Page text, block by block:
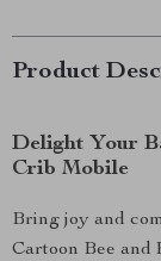
Product
Delight Your
Crib Mobile
Bring joy and
Cartoon Bee and